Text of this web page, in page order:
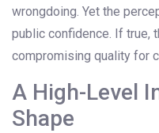
wrongdoing. Yet the
public confidence. If true,
compromising quality for
A High-Level
Shape